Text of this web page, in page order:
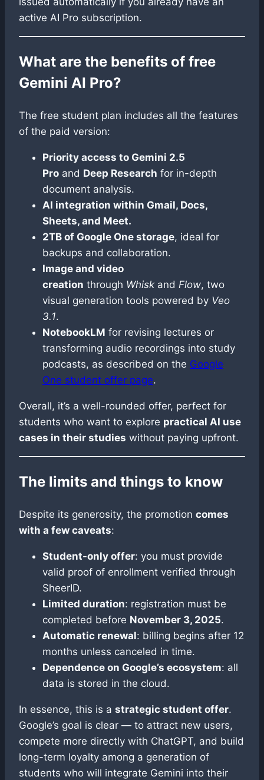
active AI Pro subscription.
What are the benefits of free
Gemini AI Pro?
The free student plan includes all the features
of the paid version:
Priority access to Gemini 2.5
Pro and Deep Research for in-depth
document analysis.
AI integration within Gmail, Docs,
Sheets, and Meet.
2TB of Google One storage, ideal for
backups and collaboration.
Image and video
creation through Whisk and Flow, two
visual generation tools powered by Veo
3.1.
NotebookLM for revising lectures or
transforming audio recordings into study
podcasts, as described on the Google
One student offer page.
Overall, it’s a well-rounded offer, perfect for
students who want to explore practical AI use
cases in their studies without paying upfront.
The limits and things to know
Despite its generosity, the promotion comes
with a few caveats:
Student-only offer: you must provide
valid proof of enrollment verified through
SheerID.
Limited duration: registration must be
completed before November 3, 2025.
Automatic renewal: billing begins after 12
months unless canceled in time.
Dependence on Google’s ecosystem: all
data is stored in the cloud.
In essence, this is a strategic student offer.
Google’s goal is clear — to attract new users,
compete more directly with ChatGPT, and build
long-term loyalty among a generation of
students who will integrate Gemini into their